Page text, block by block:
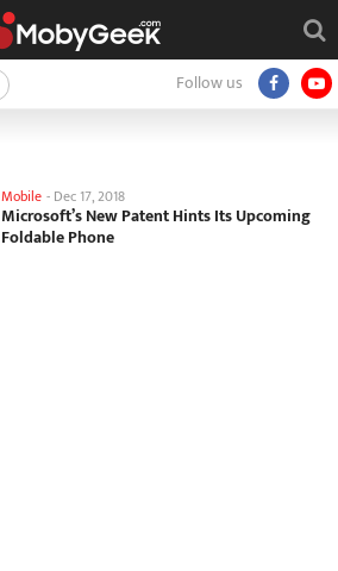
Follow us
Mobile - Dec 17, 2018
Microsoft’s New Patent Hints Its Upcoming
Foldable Phone